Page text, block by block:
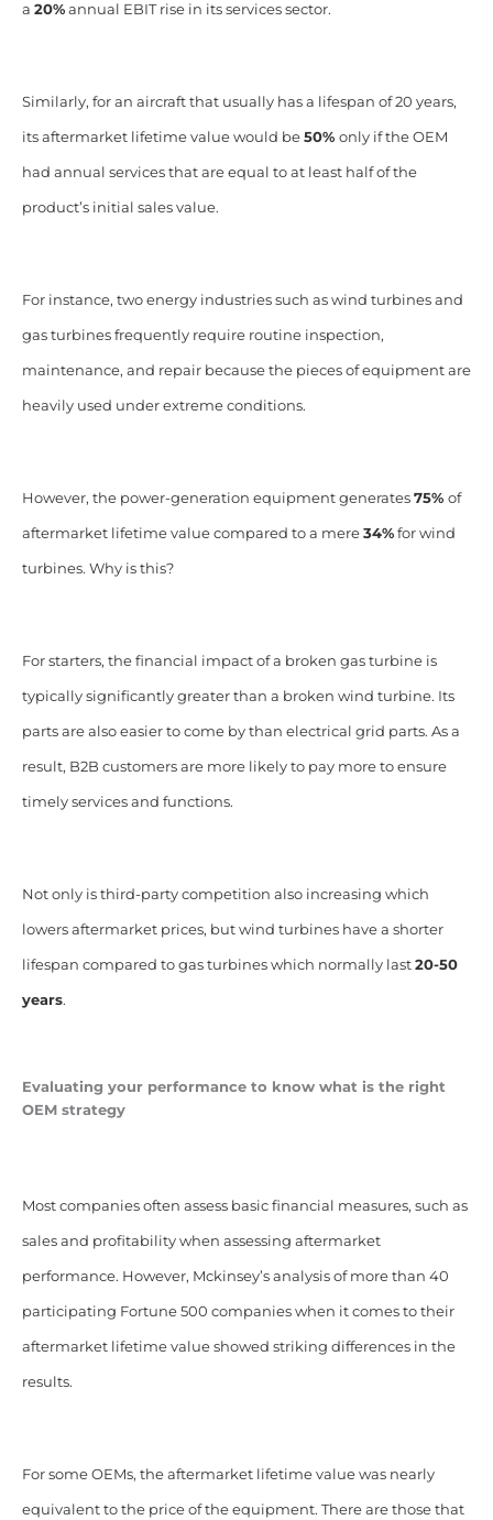
a 20%annual EBIT rise in its services sector.
Similarly, for an aircraft that usually has a lifespan of 20 years,
its aftermarket lifetime value would be 50% only if the OEM
had annual services that are equal to at least half of the
product’s initial sales value.
For instance, two energy industries such as wind turbines and
gas turbines frequently require routine inspection,
maintenance, and repair because the pieces of equipment are
heavily used under extreme conditions.
However, the power-generation equipment generates 75% of
aftermarket lifetime value compared to a mere 34%for wind
turbines. Why is this?
For starters, the financial impact of a broken gas turbine is
typically significantly greater than a broken wind turbine. Its
parts are also easier to come by than electrical grid parts. As a
result, B2B customers are more likely to pay more to ensure
timely services and functions.
Not only is third-party competition also increasing which
lowers aftermarket prices, but wind turbines have a shorter
lifespan compared to gas turbines which normally last 20-50
years.
Evaluating your performance to know what is the right
OEM strategy
Most companies often assess basic financial measures, such as
sales and profitability when assessing aftermarket
performance. However, Mckinsey’s analysis of more than 40
participating Fortune 500 companies when it comes to their
aftermarket lifetime value showed striking differences in the
results.
For some OEMs, the aftermarket lifetime value was nearly
equivalent to the price of the equipment. There are those that